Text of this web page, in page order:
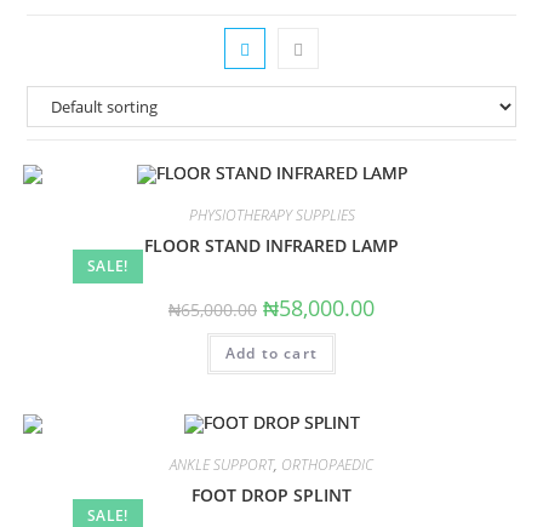
SALE!
PHYSIOTHERAPY SUPPLIES
FLOOR STAND INFRARED LAMP
₦65,000.00 Original
price
was:
₦65,000.00.
₦58,000.00Current
Add to cart
SALE!
ANKLE SUPPORT, ORTHOPAEDIC
FOOT DROP SPLINT